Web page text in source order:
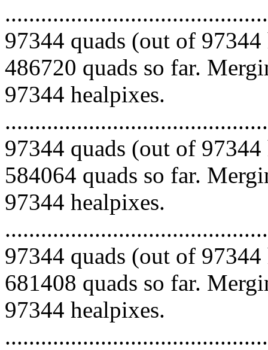
97344 quads (out of
486720 quads so far.
97344 healpixes.
97344 quads (out of
584064 quads so far.
97344 healpixes.
97344 quads (out of
681408 quads so far.
97344 healpixes.